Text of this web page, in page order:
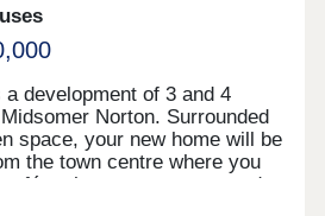
development of 3 and 4
Norton. Surrounded
space, your new home will be
the town centre where you
cafés, shops restaurants and